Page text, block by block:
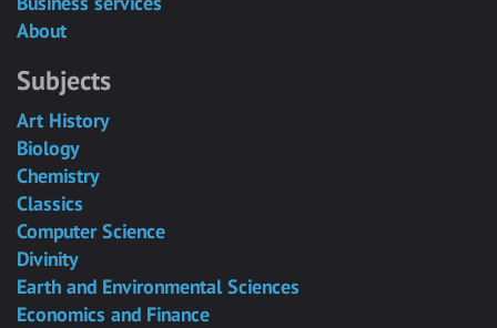
About
Subjects
Art History
Biology
Chemistry
Classics
Computer Science
Divinity
Earth and Environmental Sciences
Economics and Finance